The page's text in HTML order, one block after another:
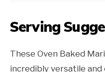
Serving
These Oven Baked
incredibly versatile and